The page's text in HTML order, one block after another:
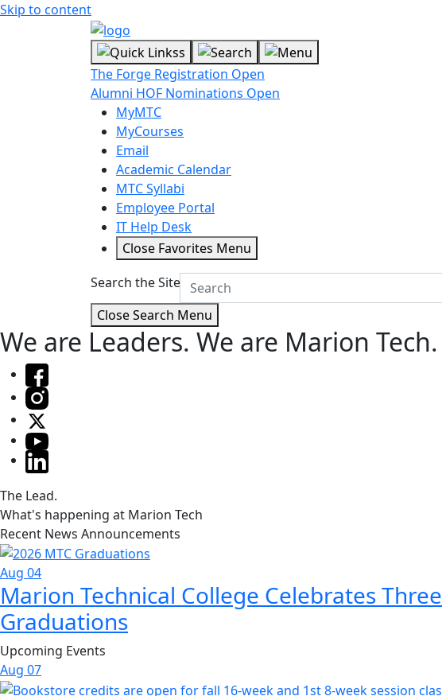
Skip to content
The Forge Registration Open
Alumni HOF Nominations Open
MyMTC
MyCourses
Email
Academic Calendar
MTC Syllabi
Employee Portal
IT Help Desk
Close Favorites Menu
Search the Site
Close Search Menu
We are Leaders. We are Marion Tech.
The Lead.
What's happening at Marion Tech
Recent News Announcements
Aug 04
Marion Technical College Celebrates Three
Graduations
Upcoming Events
Aug 07